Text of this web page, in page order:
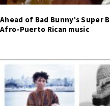
Ahead of Bad Bunny’s Super
Afro-Puerto Rican music